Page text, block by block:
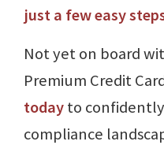
just a few easy
Not yet on board
Premium Credit
todayto
compliance